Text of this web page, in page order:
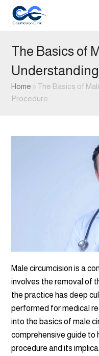
The Basics of
Home » The Basics of
Procedure
Male circumcision is a
involves the removal of
the practice has deep
performed for medical
into the basics of male
comprehensive guide to
procedure and its